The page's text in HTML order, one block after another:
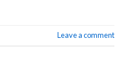
Leave a comment